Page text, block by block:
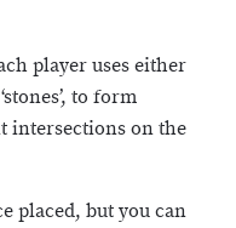
player uses either
to form
intersections on the
placed, but you can